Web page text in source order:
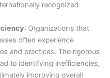
recognized
: Organizations that
often experience
and practices. The rigorous
to identifying inefficiencies,
improving overall